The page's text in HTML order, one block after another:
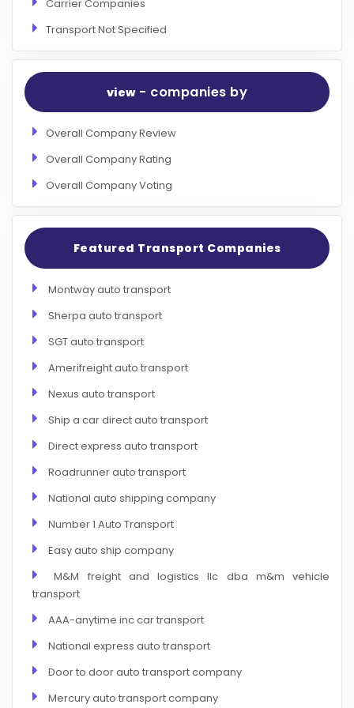
Carrier Companies
Transport Not Specified
view- companies by
Overall Company Review
Overall Company Rating
Overall Company Voting
Featured Transport Companies
Montway auto transport
Sherpa auto transport
SGT auto transport
Amerifreight auto transport
Nexus auto transport
Ship a car direct auto transport
Direct express auto transport
Roadrunner auto transport
National auto shipping company
Number 1 Auto Transport
Easy auto ship company
M&M freight and logistics llc dba m&m vehicle
transport
AAA-anytime inc car transport
National express auto transport
Door to door auto transport company
Mercury auto transport company